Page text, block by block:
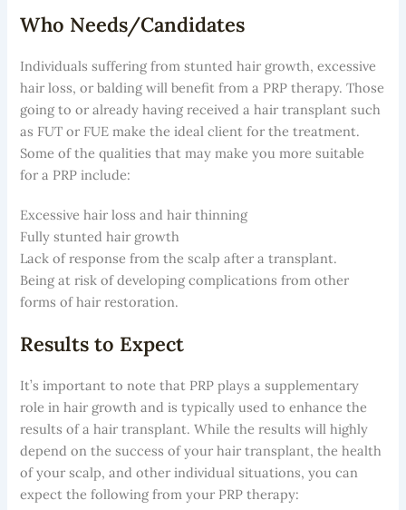
Who Needs/Candidates
Individuals suffering from stunted hair growth, excessive
hair loss, or balding will benefit from a PRP therapy. Those
going to or already having received a hair transplant such
as FUT or FUE make the ideal client for the treatment.
Some of the qualities that may make you more suitable
for a PRP include:
Excessive hair loss and hair thinning
Fully stunted hair growth
Lack of response from the scalp after a transplant.
Being at risk of developing complications from other
forms of hair restoration.
Results to Expect
It’s important to note that PRP plays a supplementary
role in hair growth and is typically used to enhance the
results of a hair transplant. While the results will highly
depend on the success of your hair transplant, the health
of your scalp, and other individual situations, you can
expect the following from your PRP therapy: